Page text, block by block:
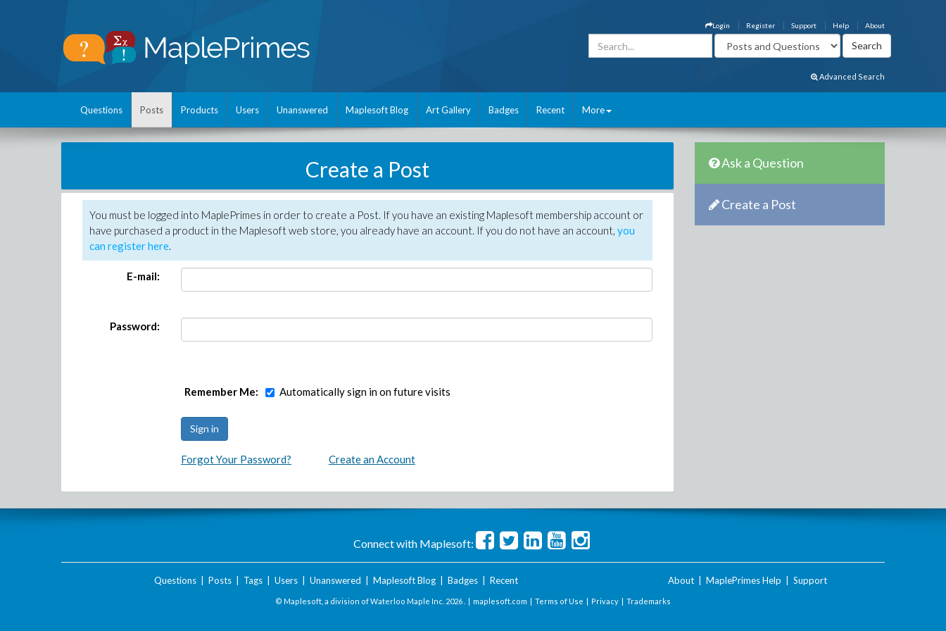
About
Help
Support
Register
Login
Advanced Search
Questions Posts Products Users Unanswered Maplesoft Blog Art Gallery Badges Recent More
Create a Post
You must be logged into MaplePrimes in order to create a Post. If you have an existing Maplesoft membership account or
have purchased a product in the Maplesoft web store, you already have an account. If you do not have an account, you
can register here.
E-mail:
Password:
Remember Me: Automatically sign in on future visits
Forgot Your Password? Create an Account
Ask a Question
Create a Post
Connect with Maplesoft:
Questions| Posts| Tags| Users| Unanswered Maplesoft Blog| Badges| Recent About MaplePrimes Help Support
© Maplesoft, a division of Waterloo Maple Inc. 2026 . | maplesoft.com | Terms of Use | Privacy | Trademarks